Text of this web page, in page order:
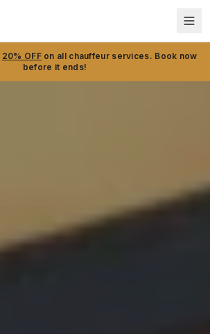
20% OFFon all chauffeur services. Book now
before it ends!